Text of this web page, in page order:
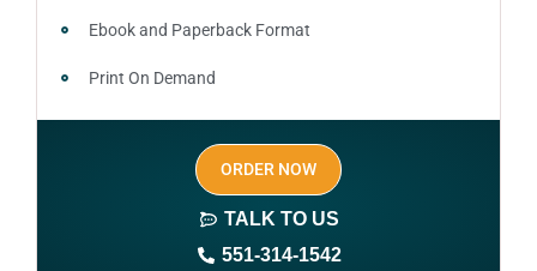
Ebook and Paperback Format
Print On Demand
Author central page
SEO optimized keywords (long tail and short tail
Complete ownership rights of the book
ORDER NOW
TALK TO US
551-314-1542